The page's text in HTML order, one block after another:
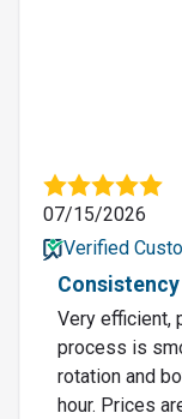
07/15/2026
Verified
Very efficient,
process is
rotation and
hour. Prices